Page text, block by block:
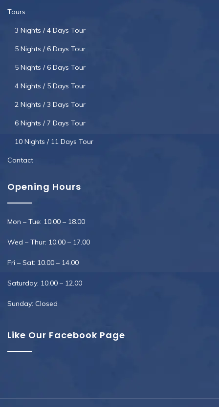
Tours
3 Nights / 4 Days Tour
5 Nights / 6 Days Tour
5 Nights / 6 Days Tour
4 Nights / 5 Days Tour
2 Nights / 3 Days Tour
6 Nights / 7 Days Tour
10 Nights / 11 Days Tour
Contact
Opening Hours
Mon – Tue: 10.00 – 18.00
Wed – Thur: 10.00 – 17.00
Fri – Sat: 10.00 – 14.00
Saturday: 10.00 – 12.00
Sunday: Closed
Like Our Facebook Page